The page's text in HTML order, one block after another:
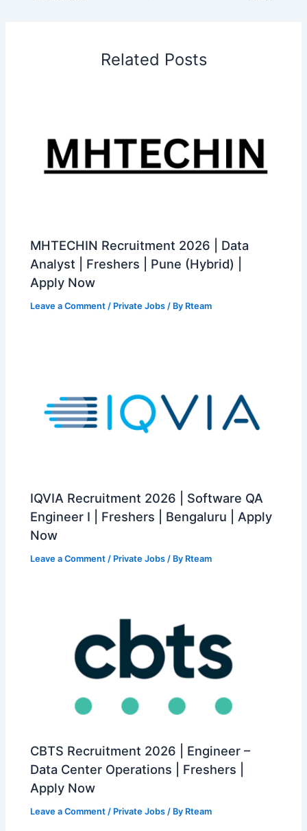
Related Posts
MHTECHIN Recruitment 2026 | Data
Analyst | Freshers | Pune (Hybrid) |
Apply Now
Leave a Comment / Private Jobs / By Rteam
IQVIA Recruitment 2026 | Software QA
Engineer I | Freshers | Bengaluru | Apply
Now
Leave a Comment / Private Jobs / By Rteam
CBTS Recruitment 2026 | Engineer –
Data Center Operations | Freshers |
Apply Now
Leave a Comment / Private Jobs / By Rteam